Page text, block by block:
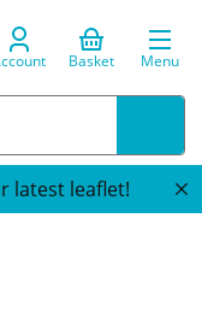
Basket Menu
latest leaflet!